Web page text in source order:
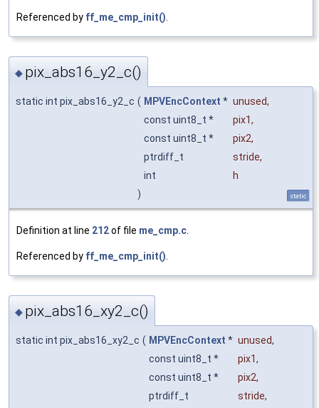
Referenced by ff_me_cmp_init()
◆ pix_abs16_y2_c()
static int pix_abs16_y2_c ( MPVEncContext * unused,
const uint8_t *
pix1,
const uint8_t *
pix2,
ptrdiff_t
stride,
int
h
)
static
Definition at line 212of file me_cmp.c
Referenced by ff_me_cmp_init()
◆ pix_abs16_xy2_c()
static int pix_abs16_xy2_c ( MPVEncContext * unused,
const uint8_t *
pix1,
const uint8_t *
pix2,
ptrdiff_t
stride,